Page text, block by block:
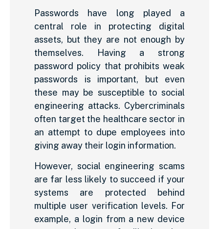
Passwords have long played a
central role in protecting digital
assets, but they are not enough by
themselves. Having a strong
password policy that prohibits weak
passwords is important, but even
these may be susceptible to social
engineering attacks. Cybercriminals
often target the healthcare sector in
an attempt to dupe employees into
giving away their login information.
However, social engineering scams
are far less likely to succeed if your
systems are protected behind
multiple user verification levels. For
example, a login from a new device